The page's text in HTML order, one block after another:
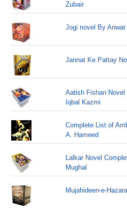
Zubair
Jogi novel By Anwar
Jannat Ke Pattay
Aatish Fishan
Iqbal Kazmi
Complete List of
A. Hameed
Lalkar Novel
Mughal
Mujahideen-e-